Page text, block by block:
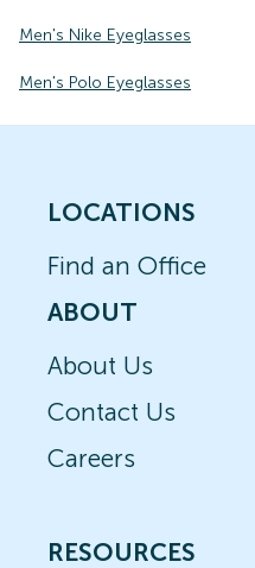
Men's Nike Eyeglasses
Men's Polo Eyeglasses
LOCATIONS
Find an Office
ABOUT
About Us
Contact Us
Careers
RESOURCES